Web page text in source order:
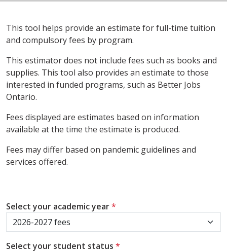
This tool helps provide an estimate for full-time tuition
and compulsory fees by program.
This estimator does not include fees such as books and
supplies. This tool also provides an estimate to those
interested in funded programs, such as Better Jobs
Ontario.
Fees displayed are estimates based on information
available at the time the estimate is produced.
Fees may differ based on pandemic guidelines and
services offered.
Select your academic year*
Select your student status *